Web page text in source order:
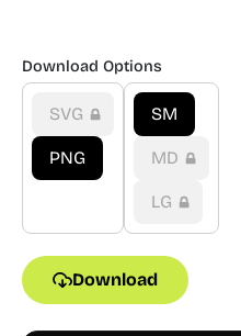
Download Options
SVG
PNG
SM
MD
LG
Download